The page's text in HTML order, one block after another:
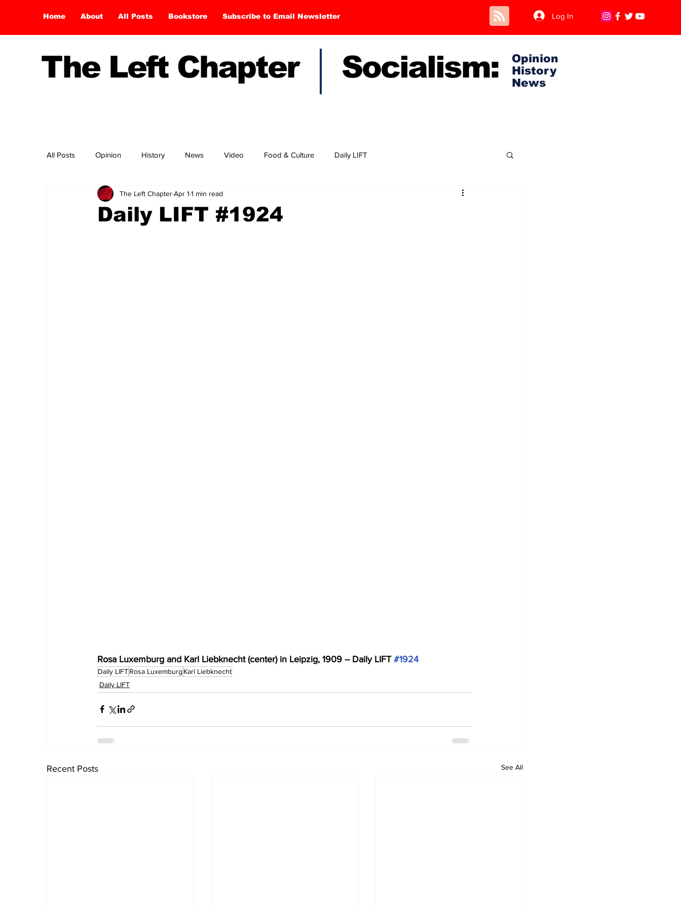
Home About All Posts Bookstore Subscribe to Email Newsletter Log In
The Left Chapter Socialism:
Opinion
History
News
All Posts Opinion History News Video Food & Culture Daily LIFT
Daily LIFT #1924
The Left ChapterApr 1 1 min read
Rosa Luxemburg and Karl Liebknecht (center) in Leipzig, 1909 -- Daily LIFT #1924
Daily LIFTRosa Luxemburg Karl Liebknecht
Daily LIFT
Recent Posts See All